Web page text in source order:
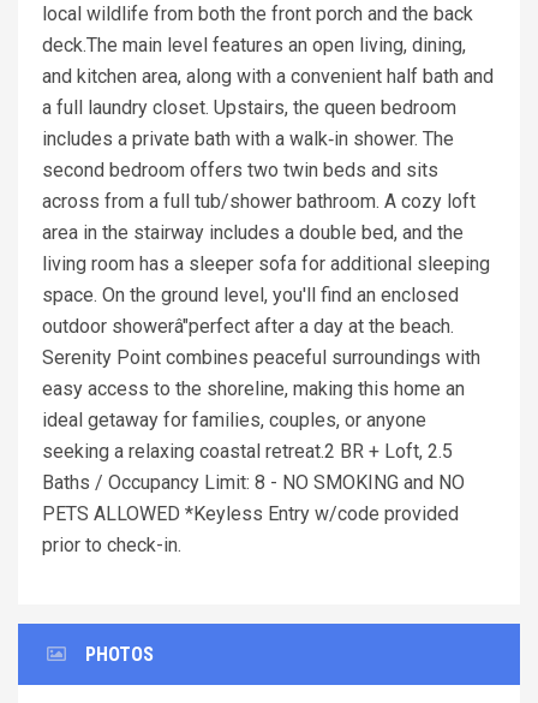
local wildlife from both the front porch and the back
deck.The main level features an open living, dining,
and kitchen area, along with a convenient half bath and
a full laundry closet. Upstairs, the queen bedroom
includes a private bath with a walk‑in shower. The
second bedroom offers two twin beds and sits
across from a full tub/shower bathroom. A cozy loft
area in the stairway includes a double bed, and the
living room has a sleeper sofa for additional sleeping
space. On the ground level, you'll find an enclosed
outdoor showerâ"perfect after a day at the beach.
Serenity Point combines peaceful surroundings with
easy access to the shoreline, making this home an
ideal getaway for families, couples, or anyone
seeking a relaxing coastal retreat.2 BR + Loft, 2.5
Baths / Occupancy Limit: 8 - NO SMOKING and NO
PETS ALLOWED *Keyless Entry w/code provided
prior to check-in.
PHOTOS